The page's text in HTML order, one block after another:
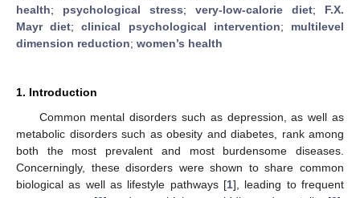
health; psychological stress; very-low-calorie diet; F.X.
Mayr diet;clinical psychological intervention; multilevel
dimension reduction; women’s health
1. Introduction
Common mental disorders such as depression, as well as
metabolic disorders such as obesity and diabetes, rank among
both the most prevalent and most burdensome diseases.
Concerningly, these disorders were shown to share common
biological as well as lifestyle pathways [1], leading to frequent